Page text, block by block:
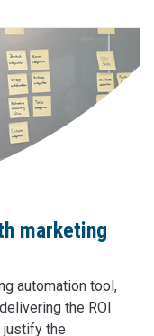
marketing
automation tool,
the ROI
justify the